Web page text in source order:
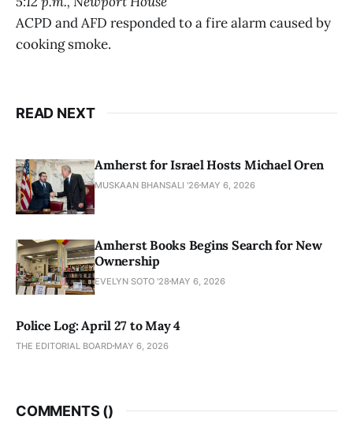
ACPD and AFD responded to a fire alarm caused by
cooking smoke.
READ NEXT
Amherst for Israel Hosts Michael Oren
MUSKAAN BHANSALI '26 MAY 6, 2026
Amherst Books Begins Search for New
Ownership
EVELYN SOTO '28 MAY 6, 2026
Police Log: April 27 to May 4
THE EDITORIAL BOARD MAY 6, 2026
COMMENTS ()